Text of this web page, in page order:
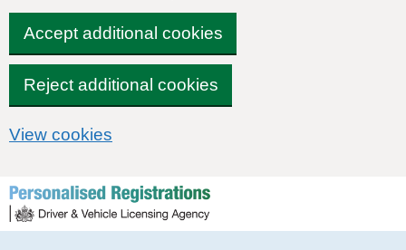
Accept additional cookies
Reject additional cookies
View cookies
Skip to content